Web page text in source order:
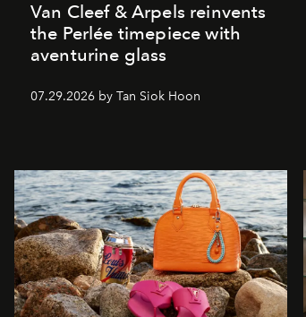
Van Cleef & Arpels reinvents
the Perlée timepiece with
aventurine glass
07.29.2026 by Tan Siok Hoon